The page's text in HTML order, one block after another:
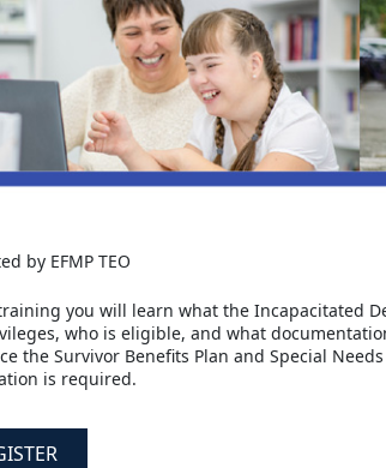
by EFMP TEO
you will learn what the Incapacitated
who is eligible, and what
the Survivor Benefits Plan and Special
is required.